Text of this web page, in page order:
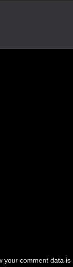
your comment data is